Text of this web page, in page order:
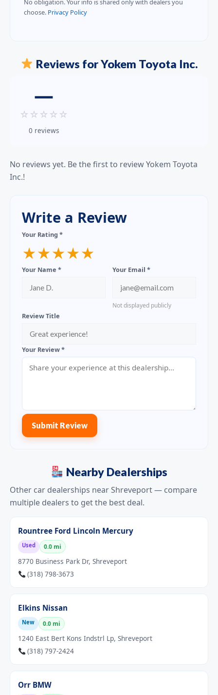
No obligation. Your info is shared only with dealers you
choose. Privacy Policy
Reviews for Yokem Toyota Inc.
—
☆ ☆ ☆ ☆ ☆
0 reviews
No reviews yet. Be the first to review Yokem Toyota
Inc.!
Write a Review
Your Rating *
★★★★★
Your Name * Your Email *
Not displayed publicly
Review Title
Your Review *
Submit Review
Nearby Dealerships
Other car dealerships near Shreveport — compare
multiple dealers to get the best deal.
Rountree Ford Lincoln Mercury
Used 0.0 mi
8770 Business Park Dr, Shreveport
(318) 798-3673
Elkins Nissan
New 0.0 mi
1240 East Bert Kons Indstrl Lp, Shreveport
(318) 797-2424
Orr BMW